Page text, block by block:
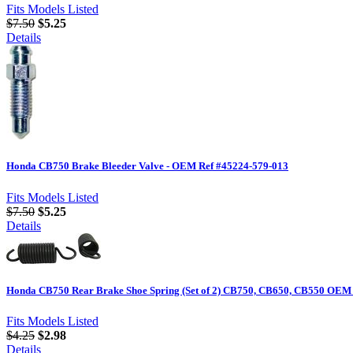
Fits Models Listed
$7.50 $5.25
Details
Honda CB750 Brake Bleeder Valve - OEM Ref #45224-579-013
Fits Models Listed
$7.50 $5.25
Details
Honda CB750 Rear Brake Shoe Spring (Set of 2) CB750, CB650, CB550
Fits Models Listed
$4.25 $2.98
Details